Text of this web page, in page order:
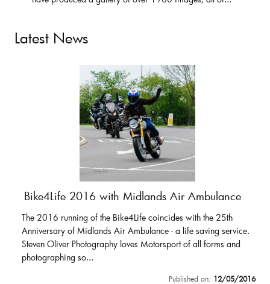
Latest News
Bike4Life 2016 with Midlands Air Ambulance
The 2016 running of the Bike4Life coincides with the 25th
Anniversary of Midlands Air Ambulance - a life saving service.
Steven Oliver Photography loves Motorsport of all forms and
photographing so...
Published on: 12/05/2016